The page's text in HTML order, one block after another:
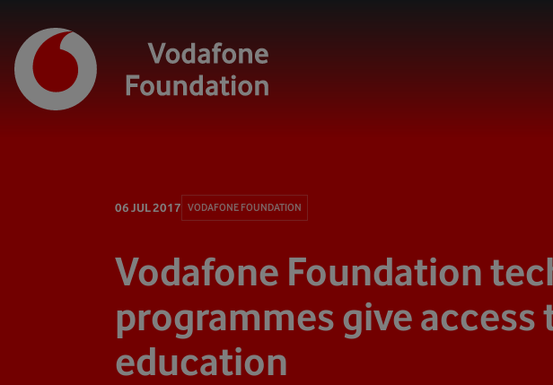
06 JUL 2017 VODAFONE FOUNDATION
Vodafone Foundation
programmes give access
education